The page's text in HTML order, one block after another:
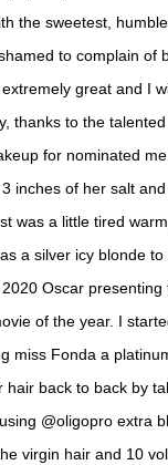
the sweetest,
to complain of
great and I
thanks to the
for nominated
inches of her salt
was a little tired
a silver icy blonde to
Oscar presenting
of the year. I
miss Fonda a
hair back to back by
@oligopro extra
virgin hair and 10